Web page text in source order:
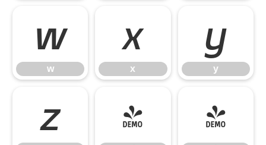
w
w
x
x
y
y
z { |